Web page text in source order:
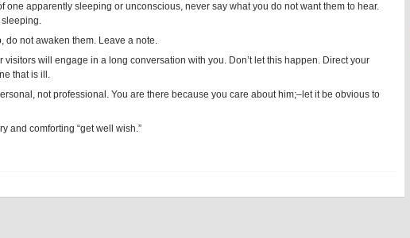
one apparently sleeping or unconscious, never say what you do not want them to hear.
sleeping.
do not awaken them. Leave a note.
visitors will engage in a long conversation with you. Don’t let this happen. Direct your
that is ill.
not professional. You are there because you care about him;–let it be obvious to
and comforting “get well wish.”